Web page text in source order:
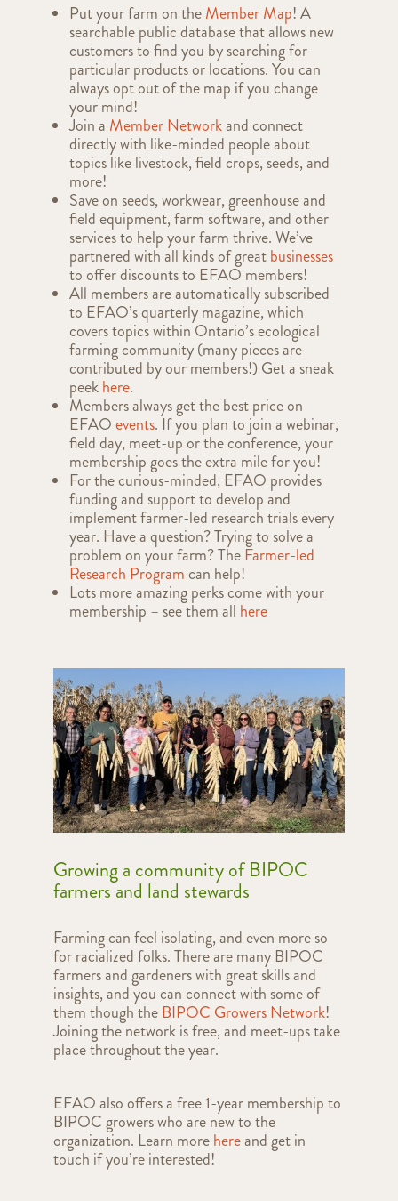
Put your farm on theMember Map! A
searchable public database that allows new
customers to find you by searching for
particular products or locations. You can
always opt out of the map if you change
your mind!
Join a Member Networkand connect
directly with like-minded people about
topics like livestock, field crops, seeds, and
more!
Save on seeds, workwear, greenhouse and
field equipment, farm software, and other
services to help your farm thrive. We’ve
partnered with all kinds of greatbusinesses
to offer discounts to EFAO members!
All members are automatically subscribed
to EFAO’s quarterly magazine, which
covers topics within Ontario’s ecological
farming community (many pieces are
contributed by our members!) Get a sneak
peekhere.
Members always get the best price on
EFAOevents. If you plan to join a webinar,
field day, meet-up or the conference, your
membership goes the extra mile for you!
For the curious-minded, EFAO provides
funding and support to develop and
implement farmer-led research trials every
year. Have a question? Trying to solve a
problem on your farm? TheFarmer-led
Research Programcan help!
Lots more amazing perks come with your
membership – see them all here
Growing a community of BIPOC
farmers and land stewards
Farming can feel isolating, and even more so
for racialized folks. There are many BIPOC
farmers and gardeners with great skills and
insights, and you can connect with some of
them though theBIPOC Growers Network!
Joining the network is free, and meet-ups take
place throughout the year.
EFAO also offers a free 1-year membership to
BIPOC growers who are new to the
organization. Learn morehereand get in
touch if you’re interested!